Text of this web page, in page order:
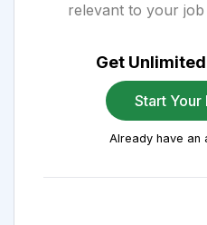
relevant to your
Get
Start Your
Already have an